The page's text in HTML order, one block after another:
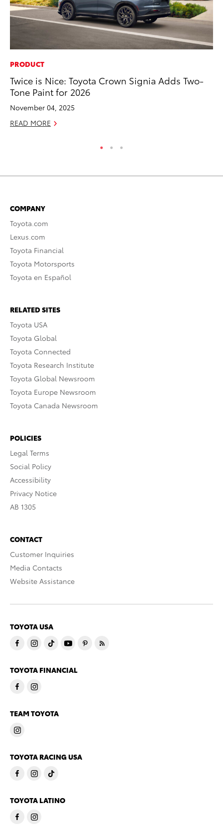
PRODUCT
Twice is Nice: Toyota Crown Signia Adds Two-
Tone Paint for 2026
November 04, 2025
READ MORE
COMPANY
Toyota.com
Lexus.com
Toyota Financial
Toyota Motorsports
Toyota en Español
RELATED SITES
Toyota USA
Toyota Global
Toyota Connected
Toyota Research Institute
Toyota Global Newsroom
Toyota Europe Newsroom
Toyota Canada Newsroom
POLICIES
Legal Terms
Social Policy
Accessibility
Privacy Notice
AB 1305
CONTACT
Customer Inquiries
Media Contacts
Website Assistance
TOYOTA USA
TOYOTA FINANCIAL
TEAM TOYOTA
TOYOTA RACING USA
TOYOTA LATINO